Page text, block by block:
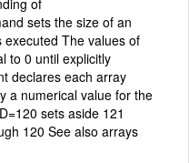
sets the size of an
The values of
to 0 until explicitly
declares each array
a numerical value for the
sets aside 121
120 See also arrays